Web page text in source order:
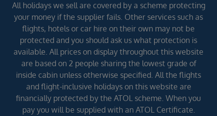
All holidays we sell are covered by a scheme protecting
your money if the supplier fails. Other services such as
flights, hotels or car hire on their own may not be
protected and you should ask us what protection is
available. All prices on display throughout this website
are based on 2 people sharing the lowest grade of
inside cabin unless otherwise specified. All the flights
and flight-inclusive holidays on this website are
financially protected by the ATOL scheme. When you
pay you will be supplied with an ATOL Certificate.